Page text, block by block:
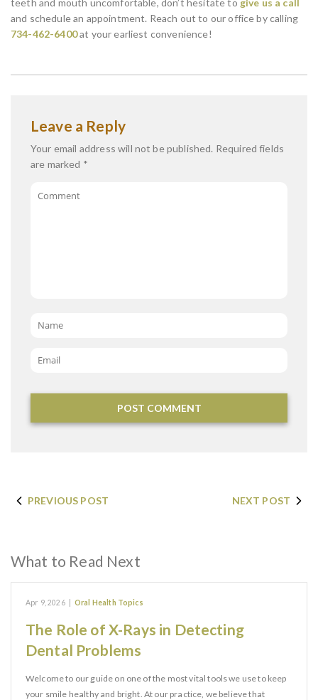
teeth and mouth uncomfortable, don’t hesitate to give us a call
and schedule an appointment. Reach out to our office by calling
734-462-6400at your earliest convenience!
Leave a Reply
Your email address will not be published. Required fields
are marked *
Name
Email *
PREVIOUS POST NEXT POST
What to Read Next
Apr 9, 2026 Oral Health Topics
The Role of X-Rays in Detecting
Dental Problems
Welcome to our guide on one of the most vital tools we use to keep
your smile healthy and bright. At our practice, we believe that